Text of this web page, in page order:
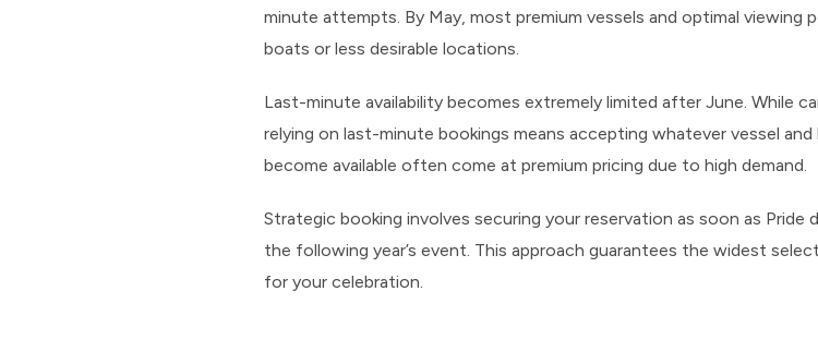
minute attempts. By May, most premium vessels and optimal viewing
boats or less desirable locations.
Last-minute availability becomes extremely limited after June. While
relying on last-minute bookings means accepting whatever vessel
become available often come at premium pricing due to high demand.
Strategic booking involves securing your reservation as soon as
the following year’s event. This approach guarantees the widest
for your celebration.